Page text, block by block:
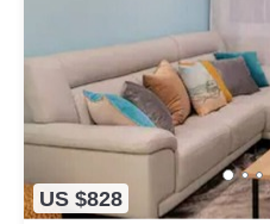
US $828